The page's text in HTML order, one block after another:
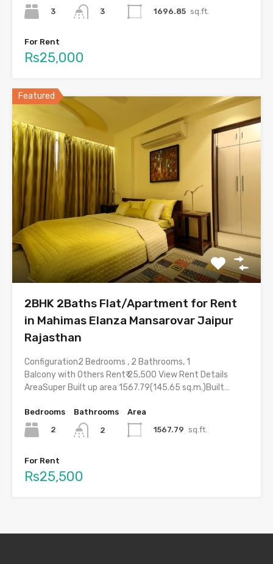
3 3 1696.85 sq.ft.
For Rent
Rs25,000
Featured
2BHK 2Baths Flat/Apartment for Rent
in Mahimas Elanza Mansarovar Jaipur
Rajasthan
Configuration2 Bedrooms , 2 Bathrooms, 1
Balcony with Others Rent₹ 25,500 View Rent Details
AreaSuper Built up area 1567.79(145.65 sq.m.)Built…
Bedrooms
2
Bathrooms
2
Area
1567.79 sq.ft.
For Rent
Rs25,500